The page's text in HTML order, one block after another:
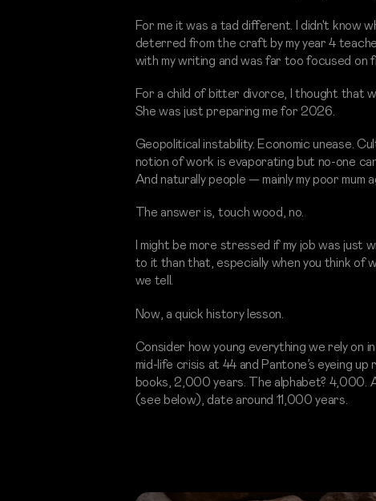
For me it was a tad different. I didn't know
deterred from the craft by my year 4
with my writing and was far too focused on
For a child of bitter divorce, I thought that
She was just preparing me for 2026.
Geopolitical instability. Economic unease.
notion of work is evaporating but no-one
And naturally people — mainly my poor mum
The answer is, touch wood, no.
I might be more stressed if my job was
to it than that, especially when you think of
we tell.
Now, a quick history lesson.
Consider how young everything we rely on in
mid-life crisis at 44 and Pantone’s eyeing
books, 2,000 years. The alphabet? 4,000.
(see below), date around 11,000 years.